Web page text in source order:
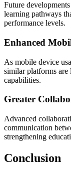
Future
learning pathways
performance levels.
Enhanced
As mobile device
similar platforms
capabilities.
Greater
Advanced
communication
strengthening
Conclusion